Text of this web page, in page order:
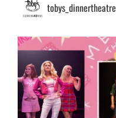
tobys_dinnertheatre